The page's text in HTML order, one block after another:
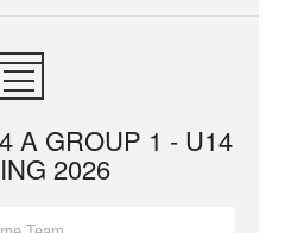
A GROUP 1 - U14
2026